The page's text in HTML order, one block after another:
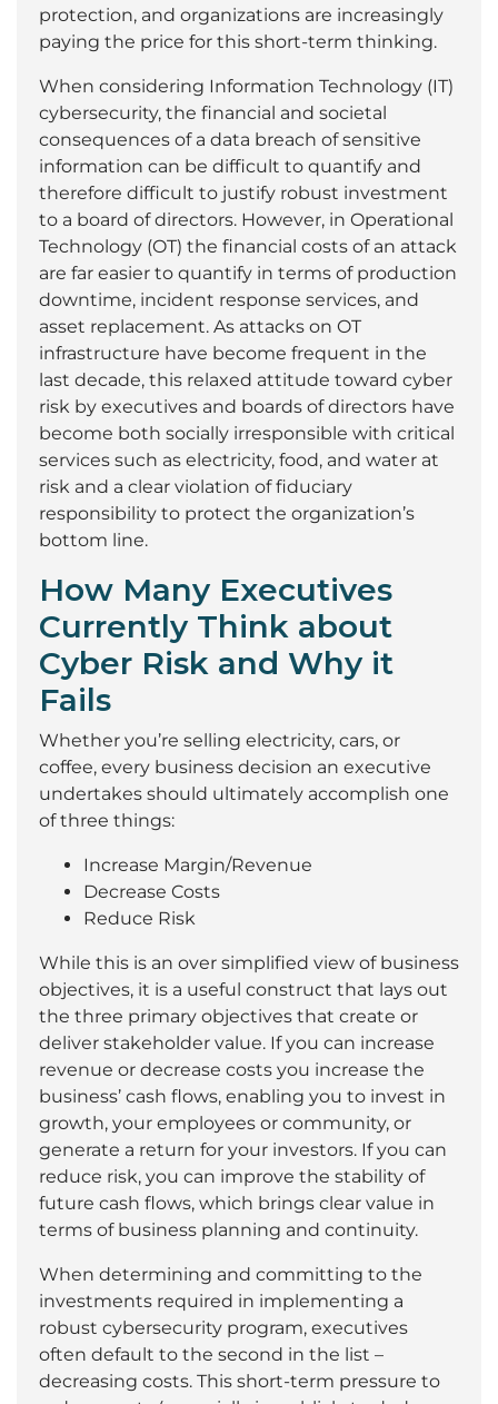
protection, and organizations are increasingly
paying the price for this short-term thinking.
When considering Information Technology (IT)
cybersecurity, the financial and societal
consequences of a data breach of sensitive
information can be difficult to quantify and
therefore difficult to justify robust investment
to a board of directors. However, in Operational
Technology (OT) the financial costs of an attack
are far easier to quantify in terms of production
downtime, incident response services, and
asset replacement. As attacks on OT
infrastructure have become frequent in the
last decade, this relaxed attitude toward cyber
risk by executives and boards of directors have
become both socially irresponsible with critical
services such as electricity, food, and water at
risk and a clear violation of fiduciary
responsibility to protect the organization’s
bottom line.
How Many Executives
Currently Think about
Cyber Risk and Why it
Fails
Whether you’re selling electricity, cars, or
coffee, every business decision an executive
undertakes should ultimately accomplish one
of three things:
Increase Margin/Revenue
Decrease Costs
Reduce Risk
While this is an over simplified view of business
objectives, it is a useful construct that lays out
the three primary objectives that create or
deliver stakeholder value. If you can increase
revenue or decrease costs you increase the
business’ cash flows, enabling you to invest in
growth, your employees or community, or
generate a return for your investors. If you can
reduce risk, you can improve the stability of
future cash flows, which brings clear value in
terms of business planning and continuity.
When determining and committing to the
investments required in implementing a
robust cybersecurity program, executives
often default to the second in the list –
decreasing costs. This short-term pressure to